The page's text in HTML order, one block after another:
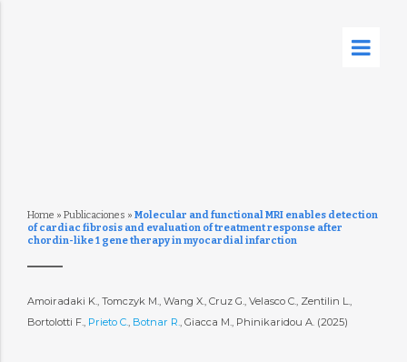
Home » Publicaciones » Molecular and functional MRI enables detection
of cardiac fibrosis and evaluation of treatment response after
chordin-like 1 gene therapy in myocardial infarction
Amoiradaki K., Tomczyk M., Wang X., Cruz G., Velasco C., Zentilin L.,
Bortolotti F., Prieto C., Botnar R., Giacca M., Phinikaridou A. (2025)